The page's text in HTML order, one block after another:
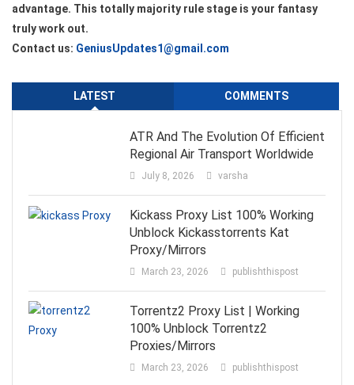
advantage. This totally majority rule stage is your fantasy
truly work out.
Contact us: GeniusUpdates1@gmail.com
LATEST COMMENTS
ATR And The Evolution Of Efficient
Regional Air Transport Worldwide
July 8, 2026 varsha
Kickass Proxy List 100% Working
Unblock Kickasstorrents Kat
Proxy/Mirrors
March 23, 2026 publishthispost
Torrentz2 Proxy List | Working
100% Unblock Torrentz2
Proxies/Mirrors
March 23, 2026 publishthispost